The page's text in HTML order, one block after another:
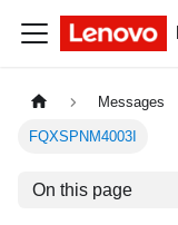
Messages
FQXSPNM4003I
On this page